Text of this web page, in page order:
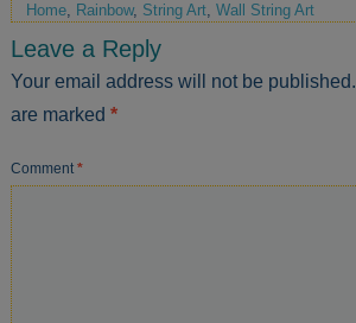
Home, Rainbow, String Art,Wall String Art
Leave a Reply
Your email address will not be published.
are marked*
Comment*